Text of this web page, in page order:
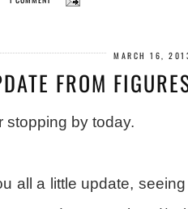
MARCH 16,
FROM
stopping by today.
all a little update,